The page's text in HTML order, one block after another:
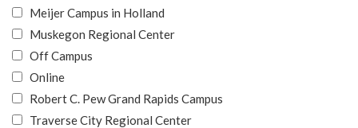
Meijer Campus in Holland
Muskegon Regional Center
Off Campus
Online
Robert C. Pew Grand Rapids Campus
Traverse City Regional Center